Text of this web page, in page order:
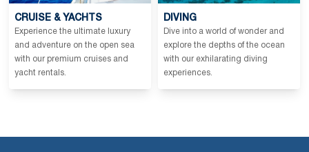
CRUISE & YACHTS
Experience the ultimate luxury
and adventure on the open sea
with our premium cruises and
yacht rentals.
DIVING
Dive into a world of wonder and
explore the depths of the ocean
with our exhilarating diving
experiences.